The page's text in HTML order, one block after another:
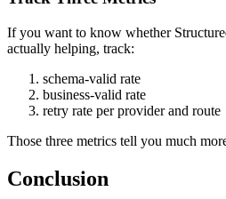
If you want to know whether
actually helping, track:
schema-valid rate
business-valid rate
retry rate per provider and route
Those three metrics tell you much
Conclusion